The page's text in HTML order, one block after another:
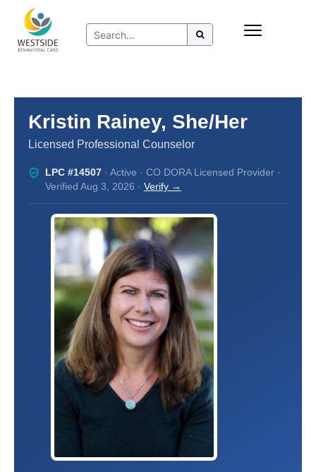
content
Kristin Rainey, She/Her
Licensed Professional Counselor
LPC #14507 · Active · CO DORA Licensed Provider ·
Verified Aug 3, 2026 · Verify →
Insurance
Refer to Westside
Resources